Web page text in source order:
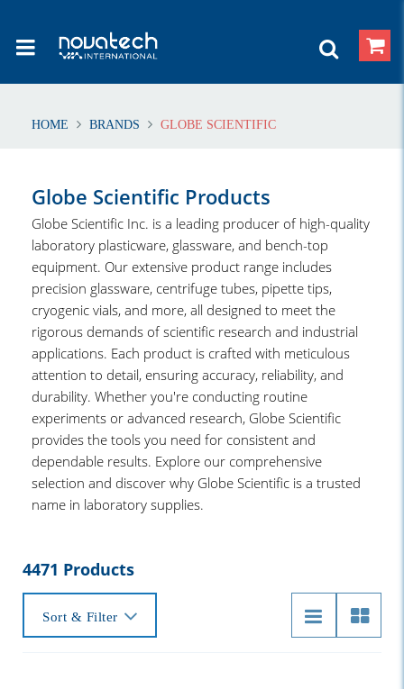
HOME BRANDS GLOBE SCIENTIFIC
Globe Scientific Products
Globe Scientific Inc. is a leading producer of high-quality
laboratory plasticware, glassware, and bench-top
equipment. Our extensive product range includes
precision glassware, centrifuge tubes, pipette tips,
cryogenic vials, and more, all designed to meet the
rigorous demands of scientific research and industrial
applications. Each product is crafted with meticulous
attention to detail, ensuring accuracy, reliability, and
durability. Whether you're conducting routine
experiments or advanced research, Globe Scientific
provides the tools you need for consistent and
dependable results. Explore our comprehensive
selection and discover why Globe Scientific is a trusted
name in laboratory supplies.
4471 Products
Sort & Filter